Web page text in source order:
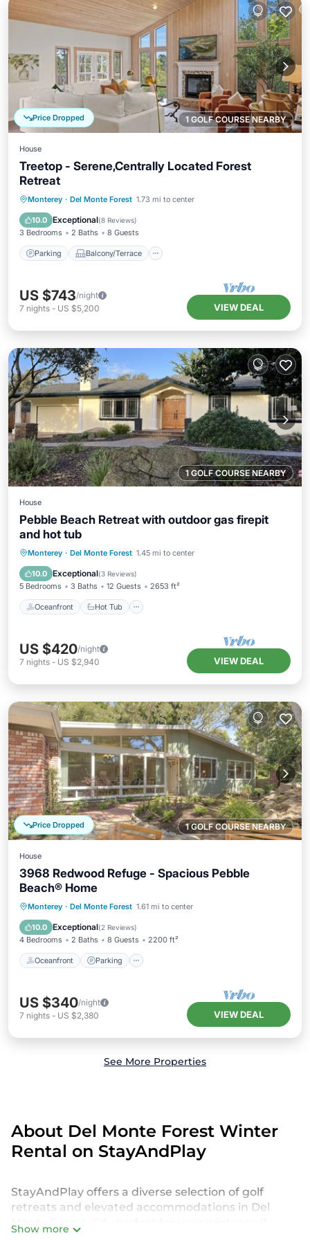
1 GOLF COURSE NEARBY
Price Dropped
House
Treetop - Serene,Centrally Located Forest
Retreat
Monterey · Del Monte Forest 1.73 mi to center
10.0 Exceptional(8 Reviews)
3 Bedrooms 2 Baths 8 Guests
Parking Balcony/Terrace
Parking Balcony/Terrace
Air Conditioner
US $743/night
7 nights - US $5,200 VIEW DEAL
1 GOLF COURSE NEARBY
House
Pebble Beach Retreat with outdoor gas firepit
and hot tub
Monterey · Del Monte Forest 1.45 mi to center
10.0 Exceptional(3 Reviews)
5 Bedrooms 3 Baths 12 Guests 2653 ft²
Oceanfront Hot Tub
Oceanfront Hot Tub
Parking
Ocean View
US $420/night
7 nights - US $2,940 VIEW DEAL
1 GOLF COURSE NEARBY
Price Dropped
House
3968 Redwood Refuge - Spacious Pebble
Beach® Home
Monterey · Del Monte Forest 1.61 mi to center
10.0 Exceptional(2 Reviews)
4 Bedrooms 2 Baths 8 Guests 2200 ft²
Oceanfront Parking
Oceanfront Parking
Ocean View
Balcony/Terrace
US $340/night
7 nights - US $2,380 VIEW DEAL
See More Properties
About Del Monte Forest Winter
Rental on StayAndPlay
StayAndPlay offers a diverse selection of golf
retreats and elevated accommodations in Del
Monte Forest, CA, perfect for your winter golf
Show more